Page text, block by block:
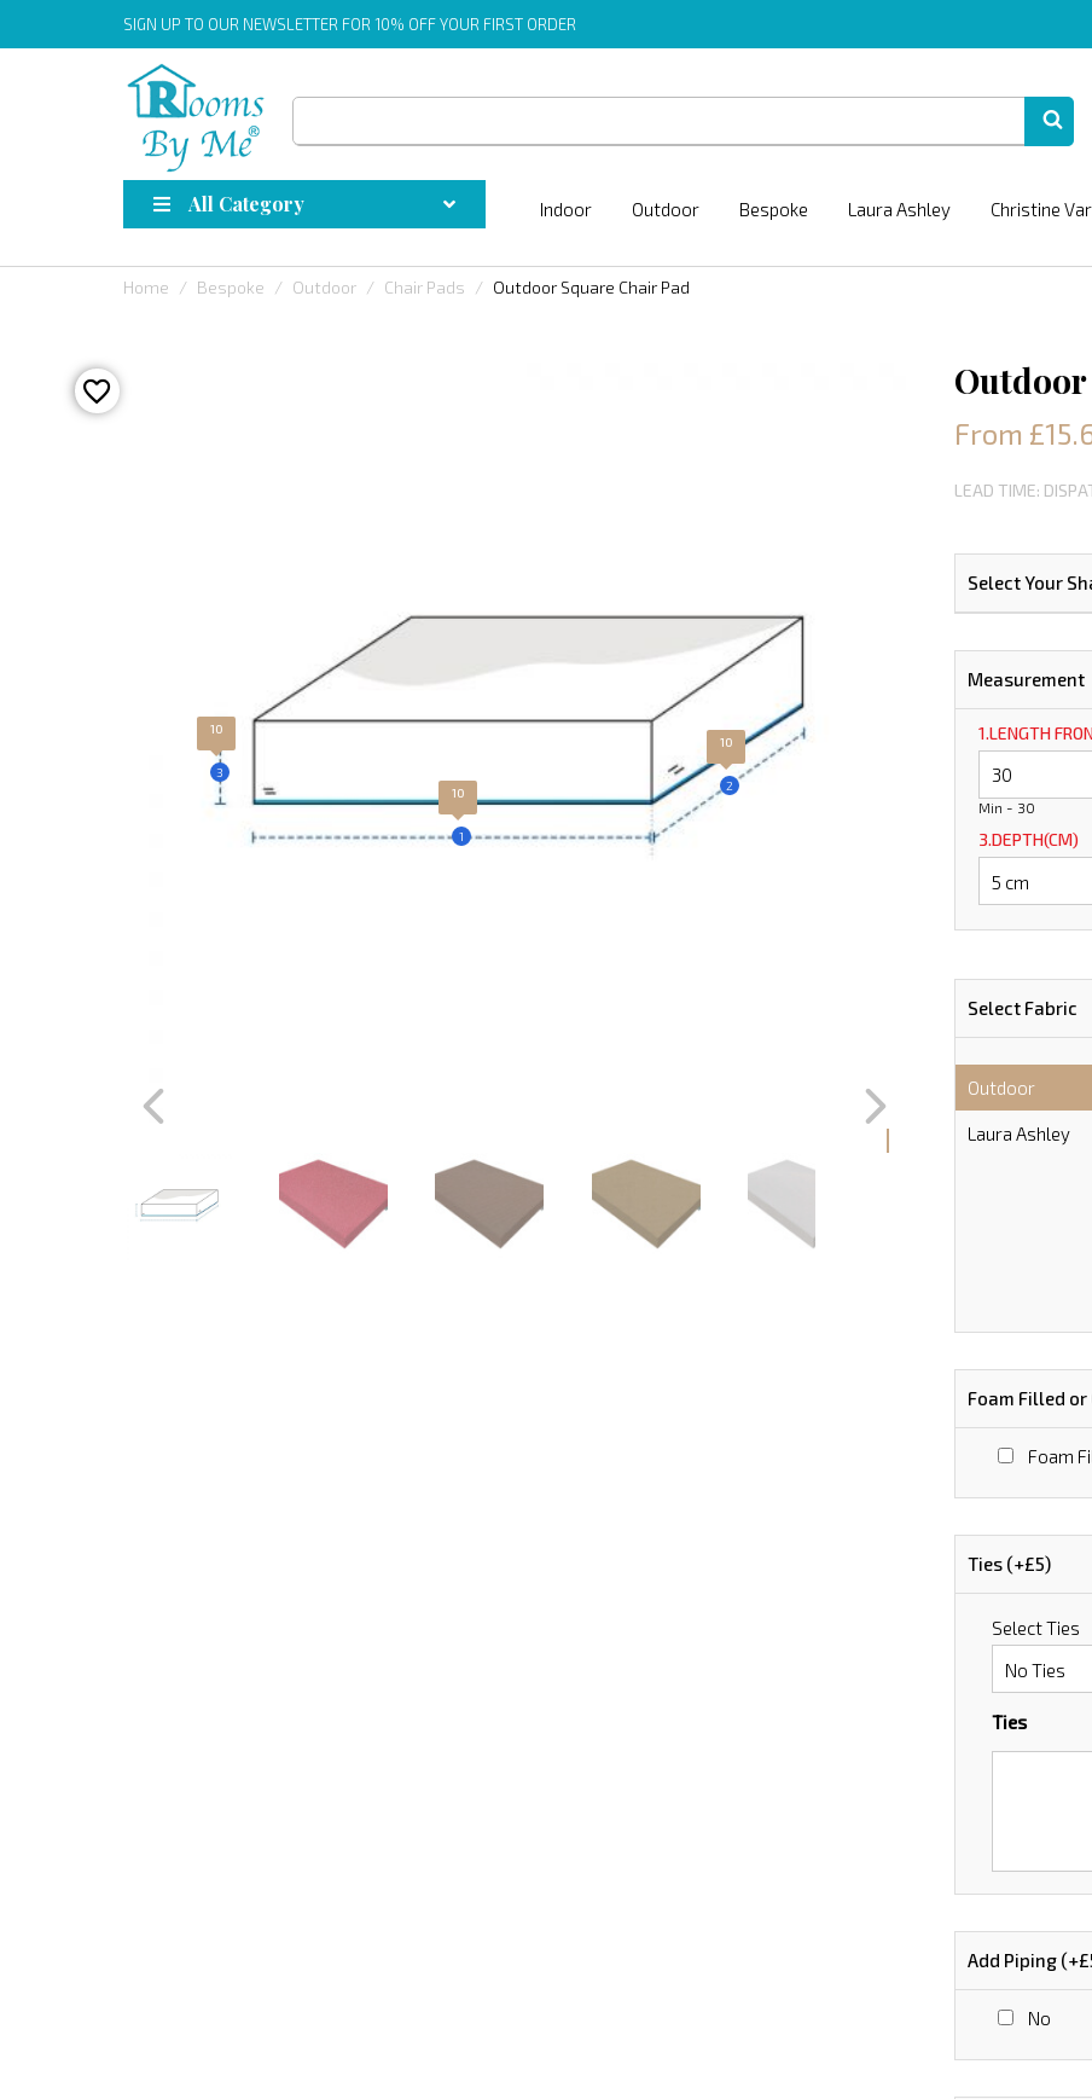
SIGN UP TO OUR NEWSLETTER FOR 10% OFF YOUR FIRST ORDER
All Category Indoor Outdoor Bespoke Laura Ashley Christine
Home Bespoke Outdoor Chair Pads Outdoor Square Chair Pad
10
1
10
3
10
2
From
LEAD TIME:
Select Your
Measurement
1.LENGTH
Min - 30
3.DEPTH(CM)
Select Fabric
Outdoor
Laura Ashley
Foam Filled or
Foam
Ties (+£5)
Select Ties
Ties
Add Piping
No